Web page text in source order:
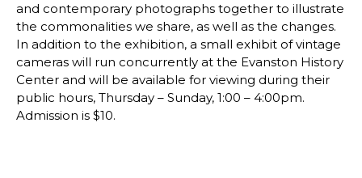
and contemporary photographs together to illustrate
the commonalities we share, as well as the changes.
In addition to the exhibition, a small exhibit of vintage
cameras will run concurrently at the Evanston History
Center and will be available for viewing during their
public hours, Thursday – Sunday, 1:00 – 4:00pm.
Admission is $10.